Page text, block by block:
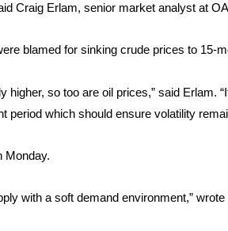
Craig Erlam, senior market analyst at
blamed for sinking crude prices to 15-
so too are oil prices,” said Erlam.
period which should ensure volatility
Monday.
with a soft demand environment,”